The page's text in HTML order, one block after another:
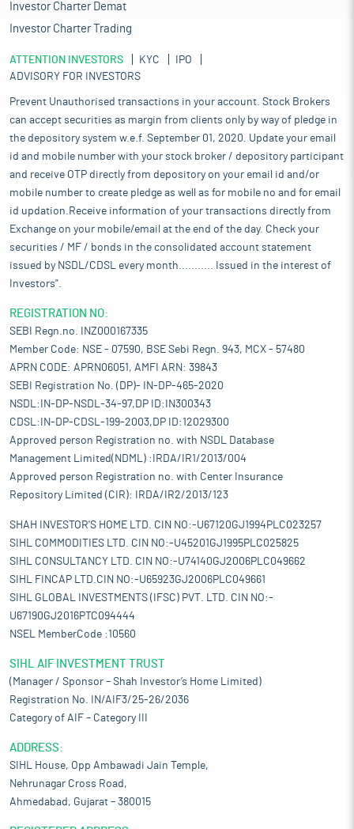
Investor Charter Demat
Investor Charter Trading
ATTENTION INVESTORS KYC
IPO
ADVISORY FOR INVESTORS
Prevent Unauthorised transactions in your account. Stock Brokers
can accept securities as margin from clients only by way of pledge in
the depository system w.e.f. September 01, 2020. Update your email
id and mobile number with your stock broker / depository participant
and receive OTP directly from depository on your email id and/or
mobile number to create pledge as well as for mobile no and for email
id updation.Receive information of your transactions directly from
Exchange on your mobile/email at the end of the day. Check your
securities / MF / bonds in the consolidated account statement
issued by NSDL/CDSL every month........... Issued in the interest of
Investors".
REGISTRATION NO:
SEBI Regn.no. INZ000167335
Member Code: NSE - 07590, BSE Sebi Regn. 943, MCX - 57480
APRN CODE: APRN06051, AMFI ARN: 39843
SEBI Registration No. (DP)- IN-DP-465-2020
NSDL:IN-DP-NSDL-34-97,DP ID:IN300343
CDSL:IN-DP-CDSL-199-2003,DP ID:12029300
Approved person Registration no. with NSDL Database
Management Limited(NDML) :IRDA/IR1/2013/004
Approved person Registration no. with Center Insurance
Repository Limited (CIR): IRDA/IR2/2013/123
SHAH INVESTOR'S HOME LTD. CIN NO:-U67120GJ1994PLC023257
SIHL COMMODITIES LTD. CIN NO:-U45201GJ1995PLC025825
SIHL CONSULTANCY LTD. CIN NO:-U74140GJ2006PLC049662
SIHL FINCAP LTD.CIN NO:-U65923GJ2006PLC049661
SIHL GLOBAL INVESTMENTS (IFSC) PVT. LTD. CIN NO:-
U67190GJ2016PTC094444
NSEL MemberCode :10560
SIHL AIF INVESTMENT TRUST
(Manager / Sponsor – Shah Investor’s Home Limited)
Registration No. IN/AIF3/25-26/2036
Category of AIF – Category III
ADDRESS:
SIHL House, Opp Ambawadi Jain Temple,
Nehrunagar Cross Road,
Ahmedabad, Gujarat – 380015